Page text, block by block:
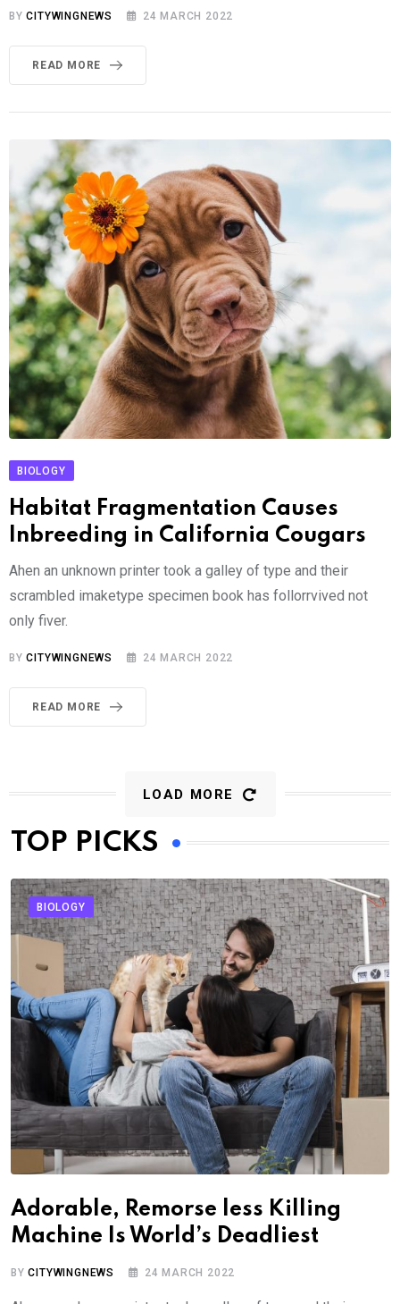
BYCITYWINGNEWS 24 MARCH 2022
READ MORE
BIOLOGY
Habitat Fragmentation Causes
Inbreeding in California Cougars
Ahen an unknown printer took a galley of type and their
scrambled imaketype specimen book has follorrvived not
only fiver.
BYCITYWINGNEWS 24 MARCH 2022
READ MORE
LOAD MORE
TOP PICKS
BIOLOGY
Adorable, Remorse less Killing
Machine Is World’s Deadliest
BYCITYWINGNEWS 24 MARCH 2022